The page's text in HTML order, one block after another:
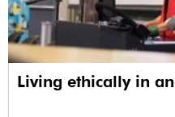
Living ethically in